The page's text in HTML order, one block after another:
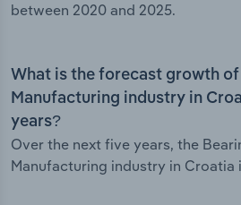
between 2020 and 2025.
What is the forecast growth of
Manufacturing industry in
years?
Over the next five years, the
Manufacturing industry in Croatia